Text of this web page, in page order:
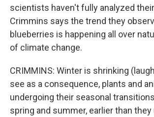
scientists haven't fully analyzed
Crimmins says the trend they
blueberries is happening all over
of climate change.
CRIMMINS: Winter is shrinking
see as a consequence, plants and
undergoing their seasonal
spring and summer, earlier than they